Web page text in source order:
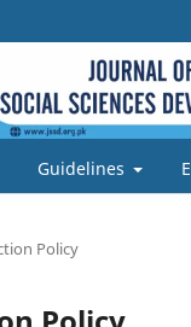
Guidelines
Policy